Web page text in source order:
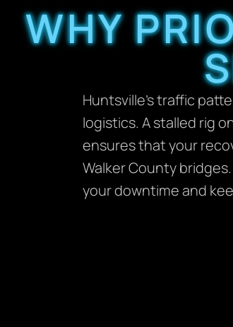
WHY
Huntsville’s traffic
logistics. A stalled rig
ensures that your
Walker County
your downtime and